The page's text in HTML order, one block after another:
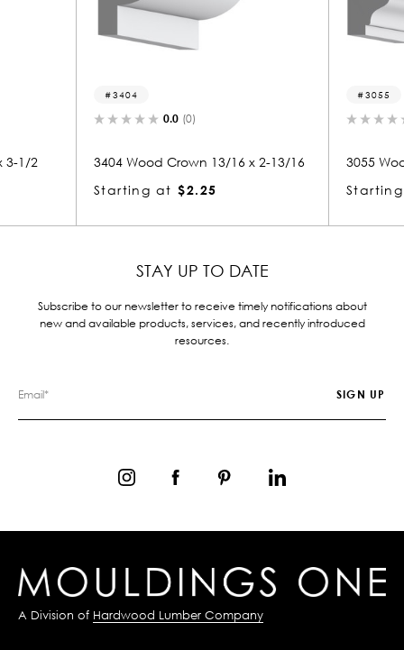
0.0 (0)
3404 Wood Crown 13/16 x 2-13/16
Starting at $2.25
0.0 (0)
3055 Wood
Starting at
STAY UP TO DATE
Subscribe to our newsletter to receive timely notifications about
new and available products, services, and recently introduced
resources.
A Division of Hardwood Lumber Company